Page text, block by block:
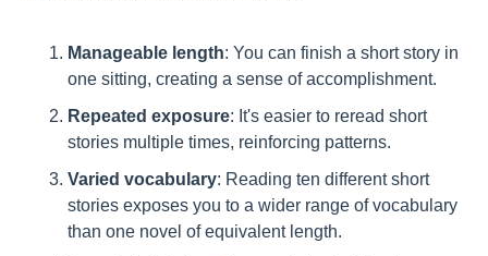
Manageable length: You can finish a short story in
one sitting, creating a sense of accomplishment.
Repeated exposure: It's easier to reread short
stories multiple times, reinforcing patterns.
Varied vocabulary: Reading ten different short
stories exposes you to a wider range of vocabulary
than one novel of equivalent length.